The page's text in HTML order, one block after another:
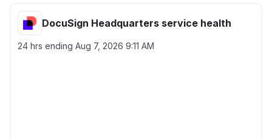
DocuSign Headquarters service health
24 hrs ending Aug 7, 2026 9:11 AM